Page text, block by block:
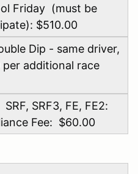
Friday (must be
$510.00
Dip - same driver,
additional race
SRF3, FE, FE2:
Fee: $60.00